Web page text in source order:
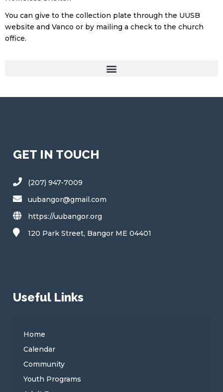
You can give to the collection plate through the UUSB
website and Vanco or by mailing a check to the church
office.
GET IN TOUCH
(207) 947-7009
uubangor@gmail.com
https://uubangor.org
120 Park Street, Bangor ME 04401
Useful Links
Home
Calendar
Community
Youth Programs